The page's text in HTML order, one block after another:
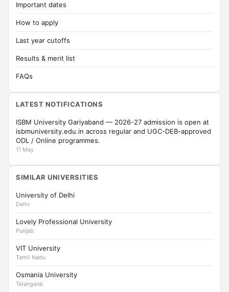
Important dates
How to apply
Last year cutoffs
Results & merit list
FAQs
LATEST NOTIFICATIONS
ISBM University Gariyaband — 2026-27 admission is open at
isbmuniversity.edu.in across regular and UGC-DEB-approved
ODL / Online programmes.
11 May
SIMILAR UNIVERSITIES
University of Delhi
Delhi
Lovely Professional University
Punjab
VIT University
Tamil Nadu
Osmania University
Telangana